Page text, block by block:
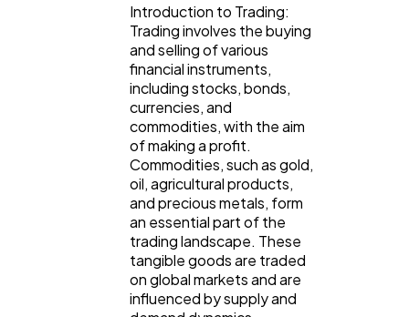
Mobile App
Technology
Introduction to Trading:
Trading involves the buying
and selling of various
financial instruments,
including stocks, bonds,
currencies, and
commodities, with the aim
of making a profit.
Commodities, such as gold,
oil, agricultural products,
and precious metals, form
an essential part of the
trading landscape. These
tangible goods are traded
on global markets and are
influenced by supply and